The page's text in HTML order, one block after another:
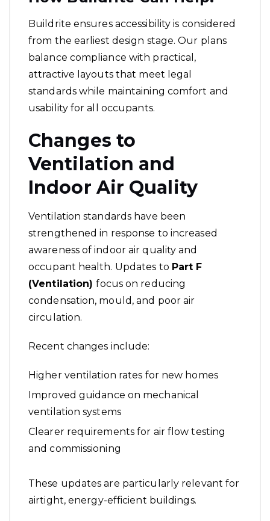
Buildrite ensures accessibility is considered
from the earliest design stage. Our plans
balance compliance with practical,
attractive layouts that meet legal
standards while maintaining comfort and
usability for all occupants.
Changes to
Ventilation and
Indoor Air Quality
Ventilation standards have been
strengthened in response to increased
awareness of indoor air quality and
occupant health. Updates to Part F
(Ventilation)focus on reducing
condensation, mould, and poor air
circulation.
Recent changes include:
Higher ventilation rates for new homes
Improved guidance on mechanical
ventilation systems
Clearer requirements for air flow testing
and commissioning
These updates are particularly relevant for
airtight, energy-efficient buildings.